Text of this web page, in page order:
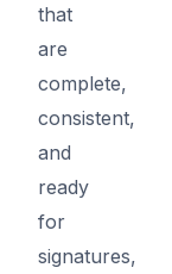
that
are
complete,
consistent,
and
ready
for
signatures,